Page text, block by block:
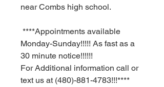
near Combs high school.
****Appointments available
Monday-Sunday!!!!! As fast as a
30 minute notice!!!!!!
For Additional information call or
text us at (480)-881-4783!!!****